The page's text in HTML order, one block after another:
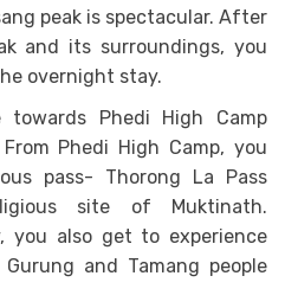
peak is spectacular. After
and its surroundings, you
overnight stay.
towards Phedi High Camp
Phedi High Camp, you
pass- Thorong La Pass
site of Muktinath.
you also get to experience
and Tamang people